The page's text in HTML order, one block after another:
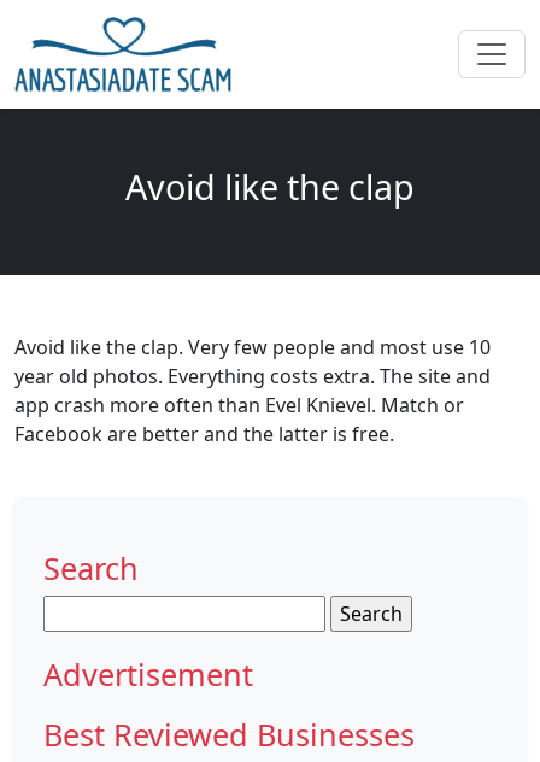
Avoid like the clap
Avoid like the clap. Very few people and most use 10
year old photos. Everything costs extra. The site and
app crash more often than Evel Knievel. Match or
Facebook are better and the latter is free.
Search
for:
Advertisement
Best Reviewed Businesses